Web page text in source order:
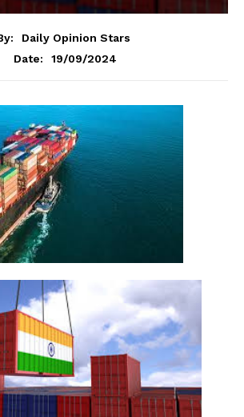
Daily Opinion Stars
Date:
19/09/2024